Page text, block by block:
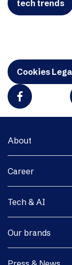
tech trends
Cookies
About
Career
Tech & AI
Our brands